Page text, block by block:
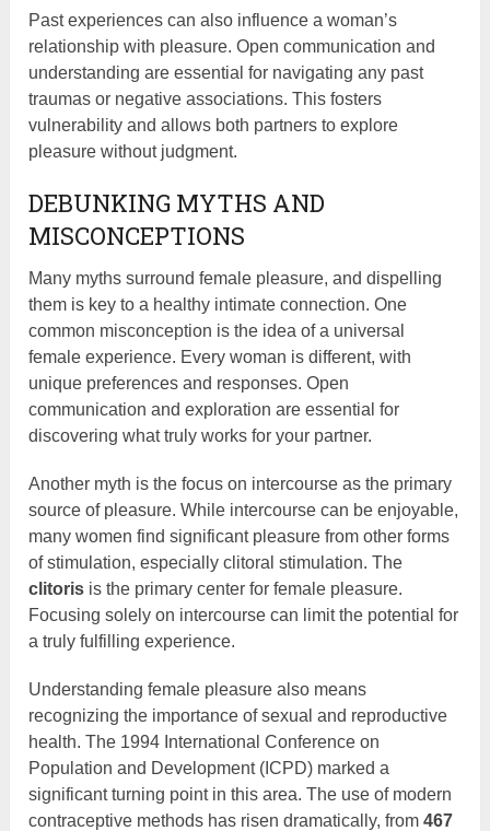
Past experiences can also influence a woman’s
relationship with pleasure. Open communication and
understanding are essential for navigating any past
traumas or negative associations. This fosters
vulnerability and allows both partners to explore
pleasure without judgment.
DEBUNKING MYTHS AND
MISCONCEPTIONS
Many myths surround female pleasure, and dispelling
them is key to a healthy intimate connection. One
common misconception is the idea of a universal
female experience. Every woman is different, with
unique preferences and responses. Open
communication and exploration are essential for
discovering what truly works for your partner.
Another myth is the focus on intercourse as the primary
source of pleasure. While intercourse can be enjoyable,
many women find significant pleasure from other forms
of stimulation, especially clitoral stimulation. The
clitoris is the primary center for female pleasure.
Focusing solely on intercourse can limit the potential for
a truly fulfilling experience.
Understanding female pleasure also means
recognizing the importance of sexual and reproductive
health. The 1994 International Conference on
Population and Development (ICPD) marked a
significant turning point in this area. The use of modern
contraceptive methods has risen dramatically, from467